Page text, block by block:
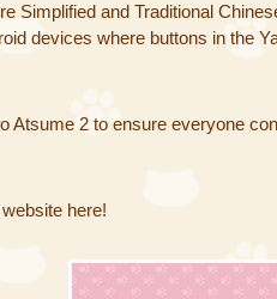
Simplified and Traditional
devices where buttons in the
Atsume 2 to ensure everyone
here!